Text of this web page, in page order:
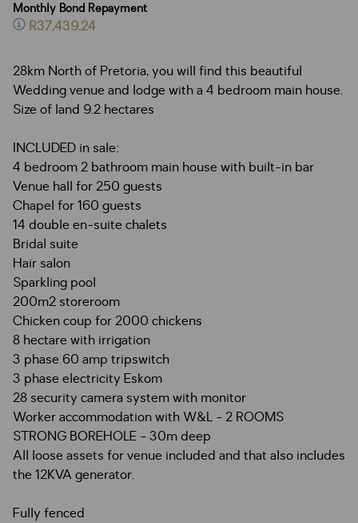
Monthly Bond Repayment
R37,439.24
28km North of Pretoria, you will find this beautiful
Wedding venue and lodge with a 4 bedroom main house.
Size of land 9.2 hectares
INCLUDED in sale:
4 bedroom 2 bathroom main house with built-in bar
Venue hall for 250 guests
Chapel for 160 guests
14 double en-suite chalets
Bridal suite
Hair salon
Sparkling pool
200m2 storeroom
Chicken coup for 2000 chickens
8 hectare with irrigation
3 phase 60 amp tripswitch
3 phase electricity Eskom
28 security camera system with monitor
Worker accommodation with W&L - 2 ROOMS
STRONG BOREHOLE - 30m deep
All loose assets for venue included and that also includes
the 12KVA generator.
Fully fenced